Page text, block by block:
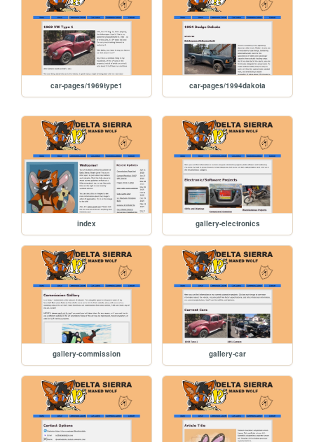
car-pages/1969type1 car-pages/1994dakota
index gallery-electronics
gallery-commission gallery-car